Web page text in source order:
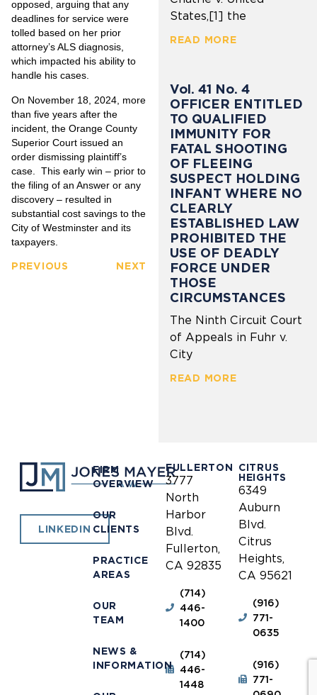
opposed, arguing that any
deadlines for service were
tolled based on her prior
attorney’s ALS diagnosis,
which impacted his ability to
handle his cases.
On November 18, 2024, more
than five years after the
incident, the Orange County
Superior Court issued an
order dismissing plaintiff’s
case. This early win – prior to
the filing of an Answer or any
discovery – resulted in
substantial cost savings to the
City of Westminster and its
taxpayers.
PREVIOUS NEXT
States,[1] the
READ MORE
Vol. 41 No. 4
OFFICER ENTITLED
TO QUALIFIED
IMMUNITY FOR
FATAL SHOOTING
OF FLEEING
SUSPECT HOLDING
INFANT WHERE NO
CLEARLY
ESTABLISHED LAW
PROHIBITED THE
USE OF DEADLY
FORCE UNDER
THOSE
CIRCUMSTANCES
The Ninth Circuit Court
of Appeals in Fuhr v.
City
READ MORE
LINKEDIN
FIRM
OVERVIEW
OUR
CLIENTS
PRACTICE
AREAS
OUR
TEAM
NEWS &
INFORMATION
FULLERTON
3777
North
Harbor
Blvd.
Fullerton,
CA 92835
(714)
446-
1400
(714)
446-
1448
CITRUS
HEIGHTS
6349
Auburn
Blvd.
Citrus
Heights,
CA 95621
(916)
771-
0635
(916)
771-